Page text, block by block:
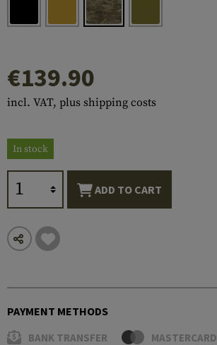
€139.90
incl. VAT, plus shipping costs
In stock
ADD TO CART
PAYMENT METHODS
BANK TRANSFER MASTERCARD